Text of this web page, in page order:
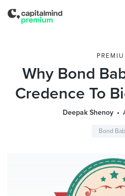
Why Bond
Credence To
Deepak Shenoy
Bond